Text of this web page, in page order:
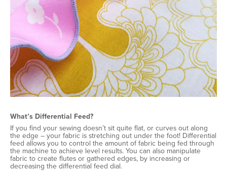
What’s Differential Feed?
If you find your sewing doesn’t sit quite flat, or curves out along
the edge – your fabric is stretching out under the foot! Differential
feed allows you to control the amount of fabric being fed through
the machine to achieve level results. You can also manipulate
fabric to create flutes or gathered edges, by increasing or
decreasing the differential feed dial.